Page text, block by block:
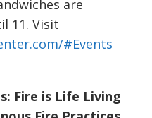
are
11. Visit
#Events
Fire is Life Living